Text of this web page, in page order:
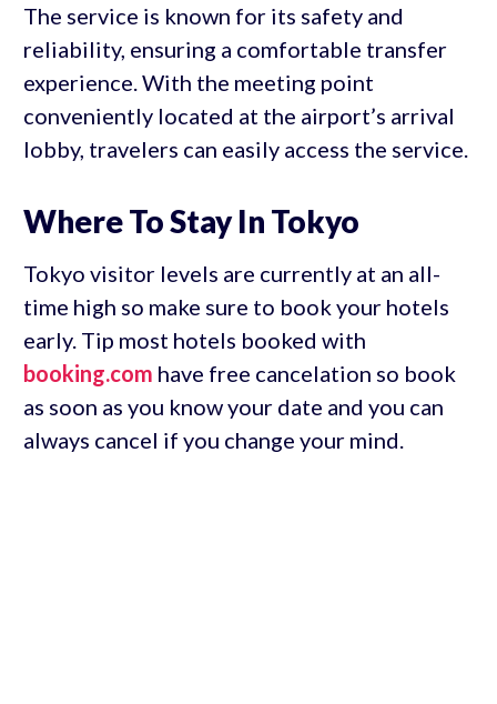
The service is known for its safety and
reliability, ensuring a comfortable transfer
experience. With the meeting point
conveniently located at the airport’s arrival
lobby, travelers can easily access the service.
Where To Stay In Tokyo
Tokyo visitor levels are currently at an all-
time high so make sure to book your hotels
early. Tip most hotels booked with
booking.com have free cancelation so book
as soon as you know your date and you can
always cancel if you change your mind.